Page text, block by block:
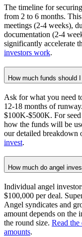
The timeline for
from 2 to 6 months.
meetings (2-4 weeks),
documentation (2-4
significantly accelerate
investors work.
How much funds should
Ask for what you need
12-18 months of
$100K-$500K. For
how the funds will be
our detailed breakdown
invest.
How much do angel
Individual angel
$100,000 per deal.
Angel syndicates and
amount depends on the
the round size. Read the
amounts.